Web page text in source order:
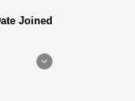
Joined